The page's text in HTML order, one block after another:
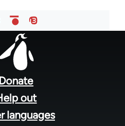
Donate
out
languages